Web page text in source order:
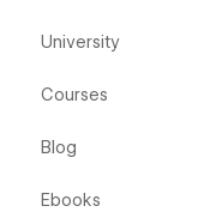
University
Courses
Blog
Ebooks